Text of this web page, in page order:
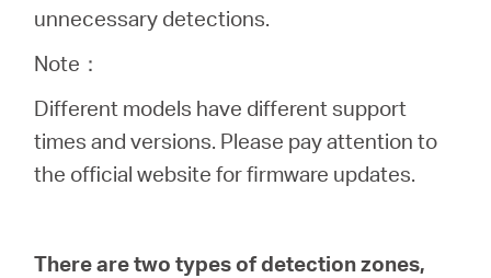
Deutschland
Deutsch
unnecessary detections.
Note：
Different models have different support
times and versions. Please pay attention to
the official website for firmware updates.
There are two types of detection zones,